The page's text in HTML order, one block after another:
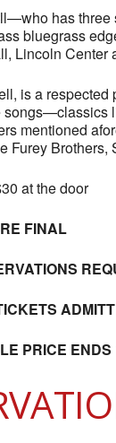
has three
bluegrass
Lincoln Center
is a
mentioned
Furey
at the door
FINAL
PRICE